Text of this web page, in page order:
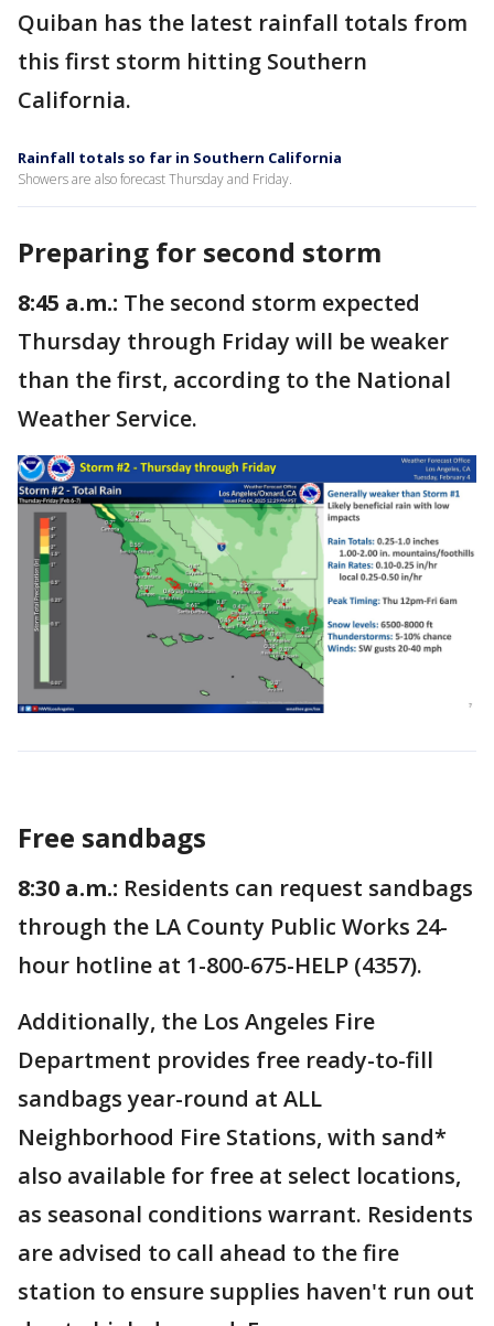
Quiban has the latest rainfall totals from
this first storm hitting Southern
California.
Rainfall totals so far in Southern California
Showers are also forecast Thursday and Friday.
Preparing for second storm
8:45 a.m.: The second storm expected
Thursday through Friday will be weaker
than the first, according to the National
Weather Service.
Free sandbags
8:30 a.m.: Residents can request sandbags
through the LA County Public Works 24-
hour hotline at 1-800-675-HELP (4357).
Additionally, the Los Angeles Fire
Department provides free ready-to-fill
sandbags year-round at ALL
Neighborhood Fire Stations, with sand*
also available for free at select locations,
as seasonal conditions warrant. Residents
are advised to call ahead to the fire
station to ensure supplies haven't run out